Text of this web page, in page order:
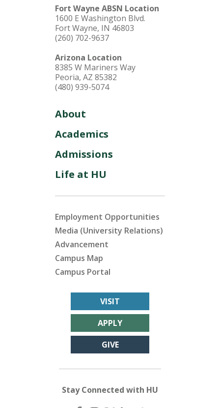
Fort Wayne ABSN Location
1600 E Washington Blvd.
Fort Wayne, IN 46803
(260) 702-9637
Arizona Location
8385 W Mariners Way
Peoria, AZ 85382
(480) 939-5074
About
Academics
Admissions
Life at HU
Employment Opportunities
Media (University Relations)
Advancement
Campus Map
Campus Portal
VISIT
APPLY
GIVE
Stay Connected with HU